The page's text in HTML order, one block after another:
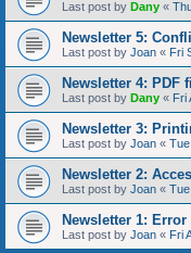
Last post by Dany «
Newsletter 5:
Last post by Joan « Fri
Newsletter 4: PDF
Last post by Dany « Fri
Newsletter 3:
Last post by Joan «
Newsletter 2:
Last post by Joan «
Newsletter 1: Error
Last post by Joan « Fri